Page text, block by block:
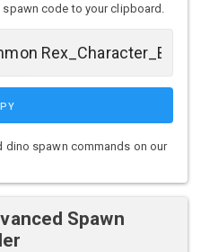
code to your clipboard.
dino spawn commands on our
Spawn